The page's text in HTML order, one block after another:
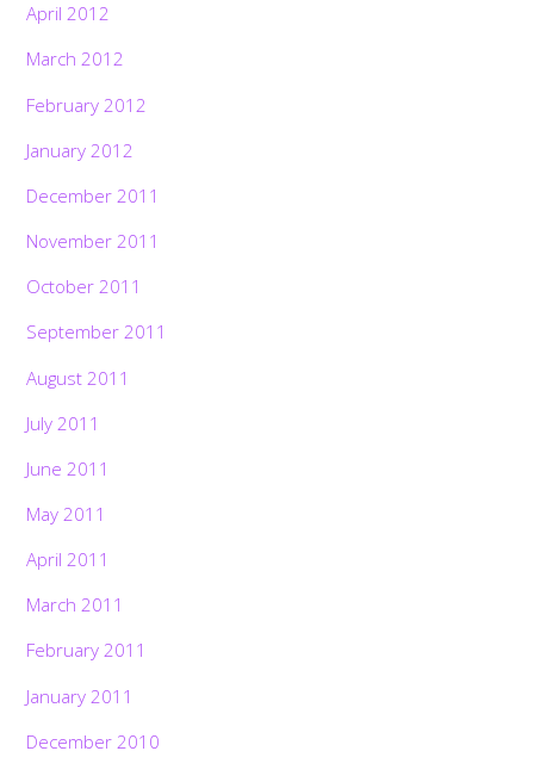
April 2012
March 2012
February 2012
January 2012
December 2011
November 2011
October 2011
September 2011
August 2011
July 2011
June 2011
May 2011
April 2011
March 2011
February 2011
January 2011
December 2010